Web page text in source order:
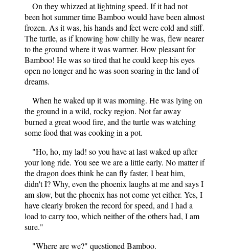
On they whizzed at lightning speed. If it had not
been hot summer time Bamboo would have been almost
frozen. As it was, his hands and feet were cold and stiff.
The turtle, as if knowing how chilly he was, flew nearer
to the ground where it was warmer. How pleasant for
Bamboo! He was so tired that he could keep his eyes
open no longer and he was soon soaring in the land of
dreams.
When he waked up it was morning. He was lying on
the ground in a wild, rocky region. Not far away
burned a great wood fire, and the turtle was watching
some food that was cooking in a pot.
"Ho, ho, my lad! so you have at last waked up after
your long ride. You see we are a little early. No matter if
the dragon does think he can fly faster, I beat him,
didn't I? Why, even the phoenix laughs at me and says I
am slow, but the phoenix has not come yet either. Yes, I
have clearly broken the record for speed, and I had a
load to carry too, which neither of the others had, I am
sure."
"Where are we?" questioned Bamboo.